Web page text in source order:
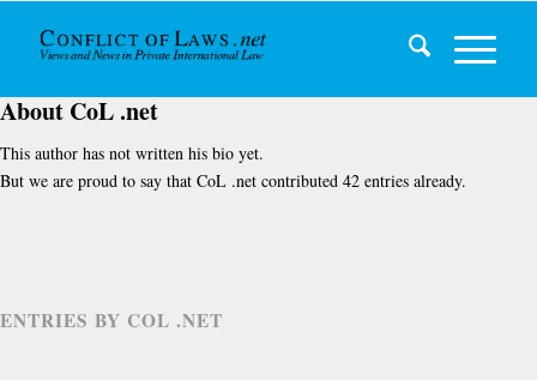
About CoL .net
This author has not written his bio yet.
But we are proud to say that CoL .net contributed 42 entries already.
ENTRIES BY COL .NET